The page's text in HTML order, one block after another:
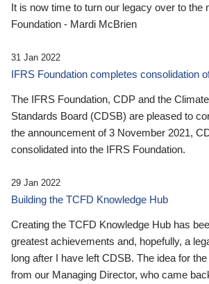
It is now time to turn our legacy over to the
Foundation - Mardi McBrien
31 Jan 2022
IFRS Foundation completes consolidation
The IFRS Foundation, CDP and the
Standards Board (CDSB) are pleased to
the announcement of 3 November 2021,
consolidated into the IFRS Foundation.
29 Jan 2022
Building the TCFD Knowledge Hub
Creating the TCFD Knowledge Hub has
greatest achievements and, hopefully, a
long after I have left CDSB. The idea for
from our Managing Director, who came